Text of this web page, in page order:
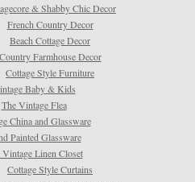
& Shabby Chic Decor
French Country Decor
Beach Cottage Decor
Country Farmhouse Decor
Cottage Style Furniture
Baby & Kids
The Vintage Flea
China and Glassware
Painted Glassware
Vintage Linen Closet
Cottage Style Curtains